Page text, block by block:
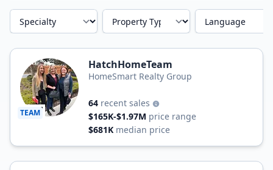
Specialty Property Type Language
TEAM
HatchHomeTeam
HomeSmart Realty Group
64 recent sales
$165K-$1.97M price range
$681K median price